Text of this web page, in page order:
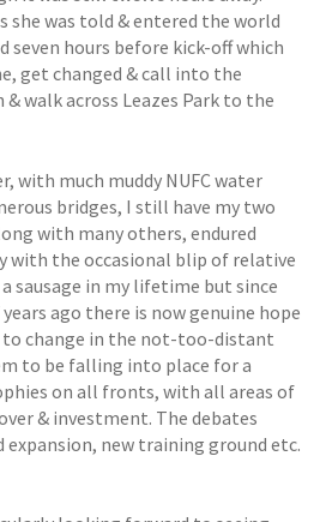
she was told & entered the world
seven hours before kick-off which
get changed & call into the
walk across Leazes Park to the
with much muddy NUFC water
bridges, I still have my two
with many others, endured
with the occasional blip of relative
a sausage in my lifetime but since
ago there is now genuine hope
change in the not-too-distant
to be falling into place for a
on all fronts, with all areas of
& investment. The debates
new training ground etc.